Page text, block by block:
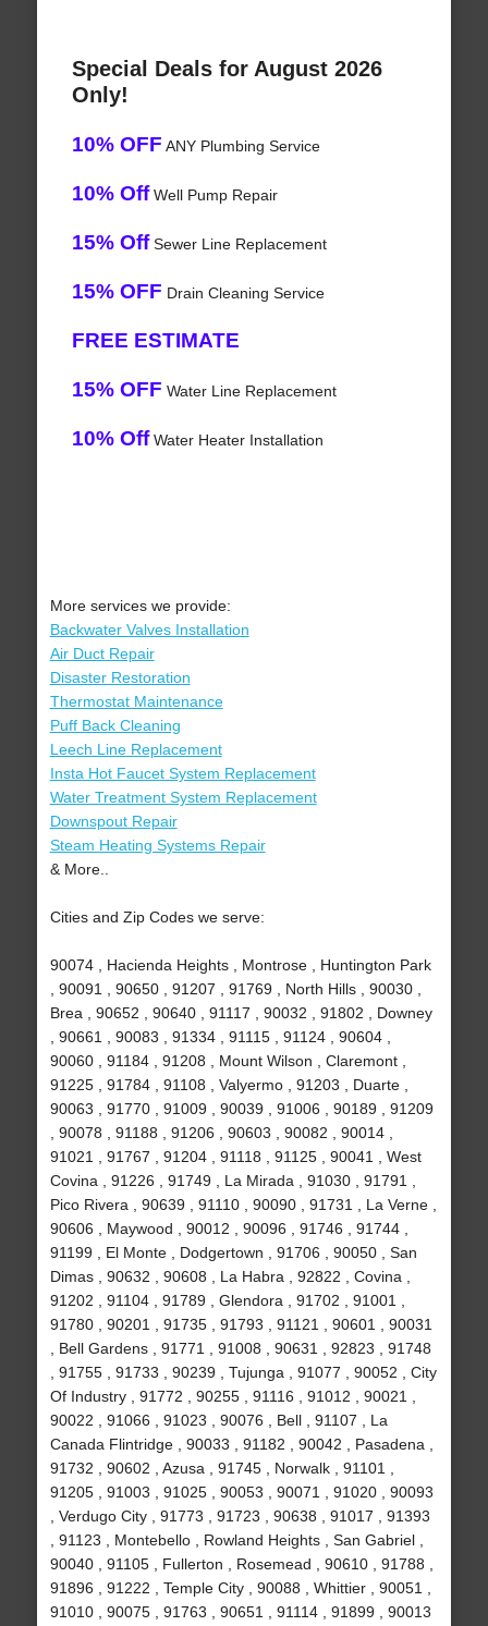
Special Deals for August 2026
Only!
10% OFF ANY Plumbing Service
10% OffWell Pump Repair
15% OffSewer Line Replacement
15% OFF Drain Cleaning Service
FREE ESTIMATE
15% OFF Water Line Replacement
10% OffWater Heater Installation
More services we provide:
Backwater Valves Installation
Air Duct Repair
Disaster Restoration
Thermostat Maintenance
Puff Back Cleaning
Leech Line Replacement
Insta Hot Faucet System Replacement
Water Treatment System Replacement
Downspout Repair
Steam Heating Systems Repair
& More..
Cities and Zip Codes we serve:
90074 , Hacienda Heights , Montrose , Huntington Park
, 90091 , 90650 , 91207 , 91769 , North Hills , 90030 ,
Brea , 90652 , 90640 , 91117 , 90032 , 91802 , Downey
, 90661 , 90083 , 91334 , 91115 , 91124 , 90604 ,
90060 , 91184 , 91208 , Mount Wilson , Claremont ,
91225 , 91784 , 91108 , Valyermo , 91203 , Duarte ,
90063 , 91770 , 91009 , 90039 , 91006 , 90189 , 91209
, 90078 , 91188 , 91206 , 90603 , 90082 , 90014 ,
91021 , 91767 , 91204 , 91118 , 91125 , 90041 , West
Covina , 91226 , 91749 , La Mirada , 91030 , 91791 ,
Pico Rivera , 90639 , 91110 , 90090 , 91731 , La Verne ,
90606 , Maywood , 90012 , 90096 , 91746 , 91744 ,
91199 , El Monte , Dodgertown , 91706 , 90050 , San
Dimas , 90632 , 90608 , La Habra , 92822 , Covina ,
91202 , 91104 , 91789 , Glendora , 91702 , 91001 ,
91780 , 90201 , 91735 , 91793 , 91121 , 90601 , 90031
, Bell Gardens , 91771 , 91008 , 90631 , 92823 , 91748
, 91755 , 91733 , 90239 , Tujunga , 91077 , 90052 , City
Of Industry , 91772 , 90255 , 91116 , 91012 , 90021 ,
90022 , 91066 , 91023 , 90076 , Bell , 91107 , La
Canada Flintridge , 90033 , 91182 , 90042 , Pasadena ,
91732 , 90602 , Azusa , 91745 , Norwalk , 91101 ,
91205 , 91003 , 91025 , 90053 , 90071 , 91020 , 90093
, Verdugo City , 91773 , 91723 , 90638 , 91017 , 91393
, 91123 , Montebello , Rowland Heights , San Gabriel ,
90040 , 91105 , Fullerton , Rosemead , 90610 , 91788 ,
91896 , 91222 , Temple City , 90088 , Whittier , 90051 ,
91010 , 90075 , 91763 , 90651 , 91114 , 91899 , 90013